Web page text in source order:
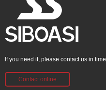
If you need it, please contact us in time
Contact online